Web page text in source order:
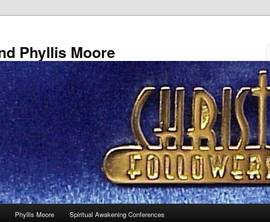
Phyllis Moore
Phyllis Moore Spiritual Awakening Conferences